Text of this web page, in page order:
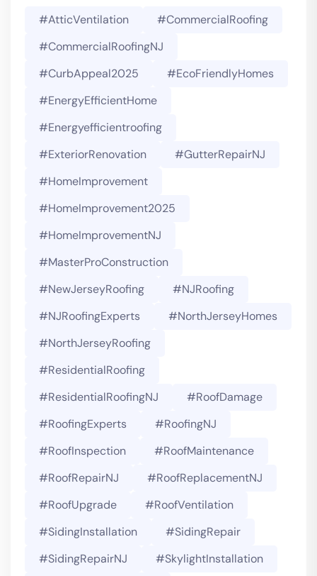
#AtticVentilation
#CommercialRoofing
#CommercialRoofingNJ
#CurbAppeal2025
#EcoFriendlyHomes
#EnergyEfficientHome
#energyefficientroofing
#ExteriorRenovation
#GutterRepairNJ
#HomeImprovement
#HomeImprovement2025
#HomeImprovementNJ
#MasterProConstruction
#NewJerseyRoofing
#NJRoofing
#NJRoofingExperts
#NorthJerseyHomes
#NorthJerseyRoofing
#ResidentialRoofing
#ResidentialRoofingNJ
#RoofDamage
#RoofingExperts
#roofingNJ
#RoofInspection
#RoofMaintenance
#RoofRepairNJ
#RoofReplacementNJ
#RoofUpgrade
#RoofVentilation
#SidingInstallation
#SidingRepair
#SidingRepairNJ
#SkylightInstallation